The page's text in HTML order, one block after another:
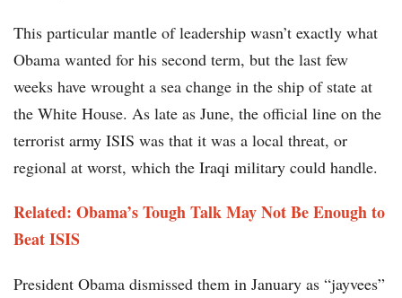
This particular mantle of leadership wasn’t exactly what
Obama wanted for his second term, but the last few
weeks have wrought a sea change in the ship of state at
the White House. As late as June, the official line on the
terrorist army ISIS was that it was a local threat, or
regional at worst, which the Iraqi military could handle.
Related: Obama’s Tough Talk May Not Be Enough to
Beat ISIS
President Obama dismissed them in January as “jayvees”